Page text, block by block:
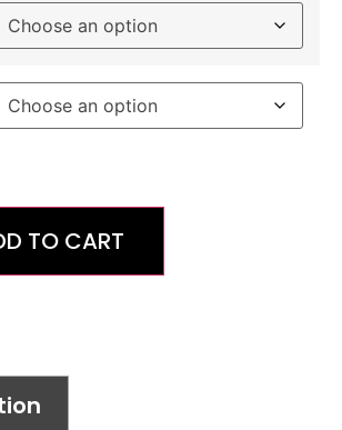
TO CART